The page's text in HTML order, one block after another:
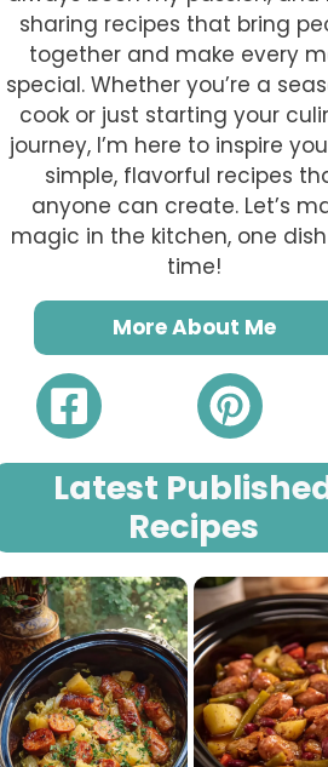
sharing recipes that bring
together and make every
special. Whether you’re a
cook or just starting your
journey, I’m here to inspire
simple, flavorful recipes
anyone can create. Let’s
magic in the kitchen, one
time!
More About Me
Latest
Recipes